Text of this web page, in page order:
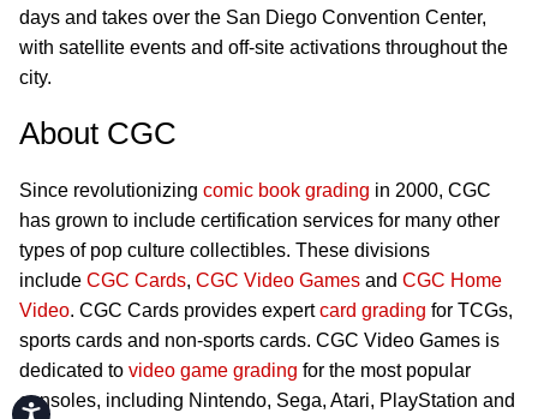
Accessibility
days and takes over the San Diego Convention Center,
with satellite events and off-site activations throughout the
city.
About CGC
Since revolutionizing comic book grading in 2000, CGC
has grown to include certification services for many other
types of pop culture collectibles. These divisions
include CGC Cards, CGC Video Games and CGC Home
Video. CGC Cards provides expertcard grading for TCGs,
sports cards and non-sports cards. CGC Video Games is
dedicated to video game grading for the most popular
consoles, including Nintendo, Sega, Atari, PlayStation and